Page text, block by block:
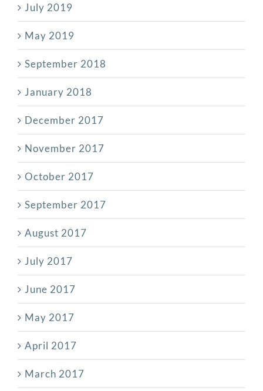
July 2019
May 2019
September 2018
January 2018
December 2017
November 2017
October 2017
September 2017
August 2017
July 2017
June 2017
May 2017
April 2017
March 2017